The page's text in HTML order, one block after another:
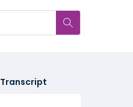
Transcript